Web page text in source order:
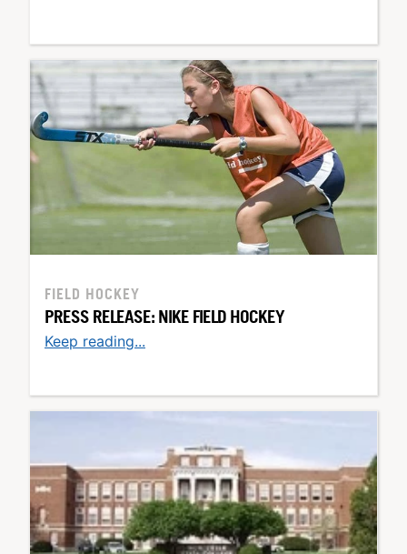
FIELD HOCKEY
PRESS RELEASE: NIKE FIELD HOCKEY
Keep reading...